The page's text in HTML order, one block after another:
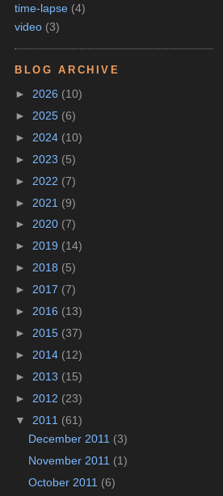
time-lapse (4)
video (3)
BLOG ARCHIVE
► 2026 (10)
► 2025 (6)
► 2024 (10)
► 2023 (5)
► 2022 (7)
► 2021 (9)
► 2020 (7)
► 2019 (14)
► 2018 (5)
► 2017 (7)
► 2016 (13)
► 2015 (37)
► 2014 (12)
► 2013 (15)
► 2012 (23)
▼ 2011 (61)
December 2011 (3)
November 2011 (1)
October 2011 (6)